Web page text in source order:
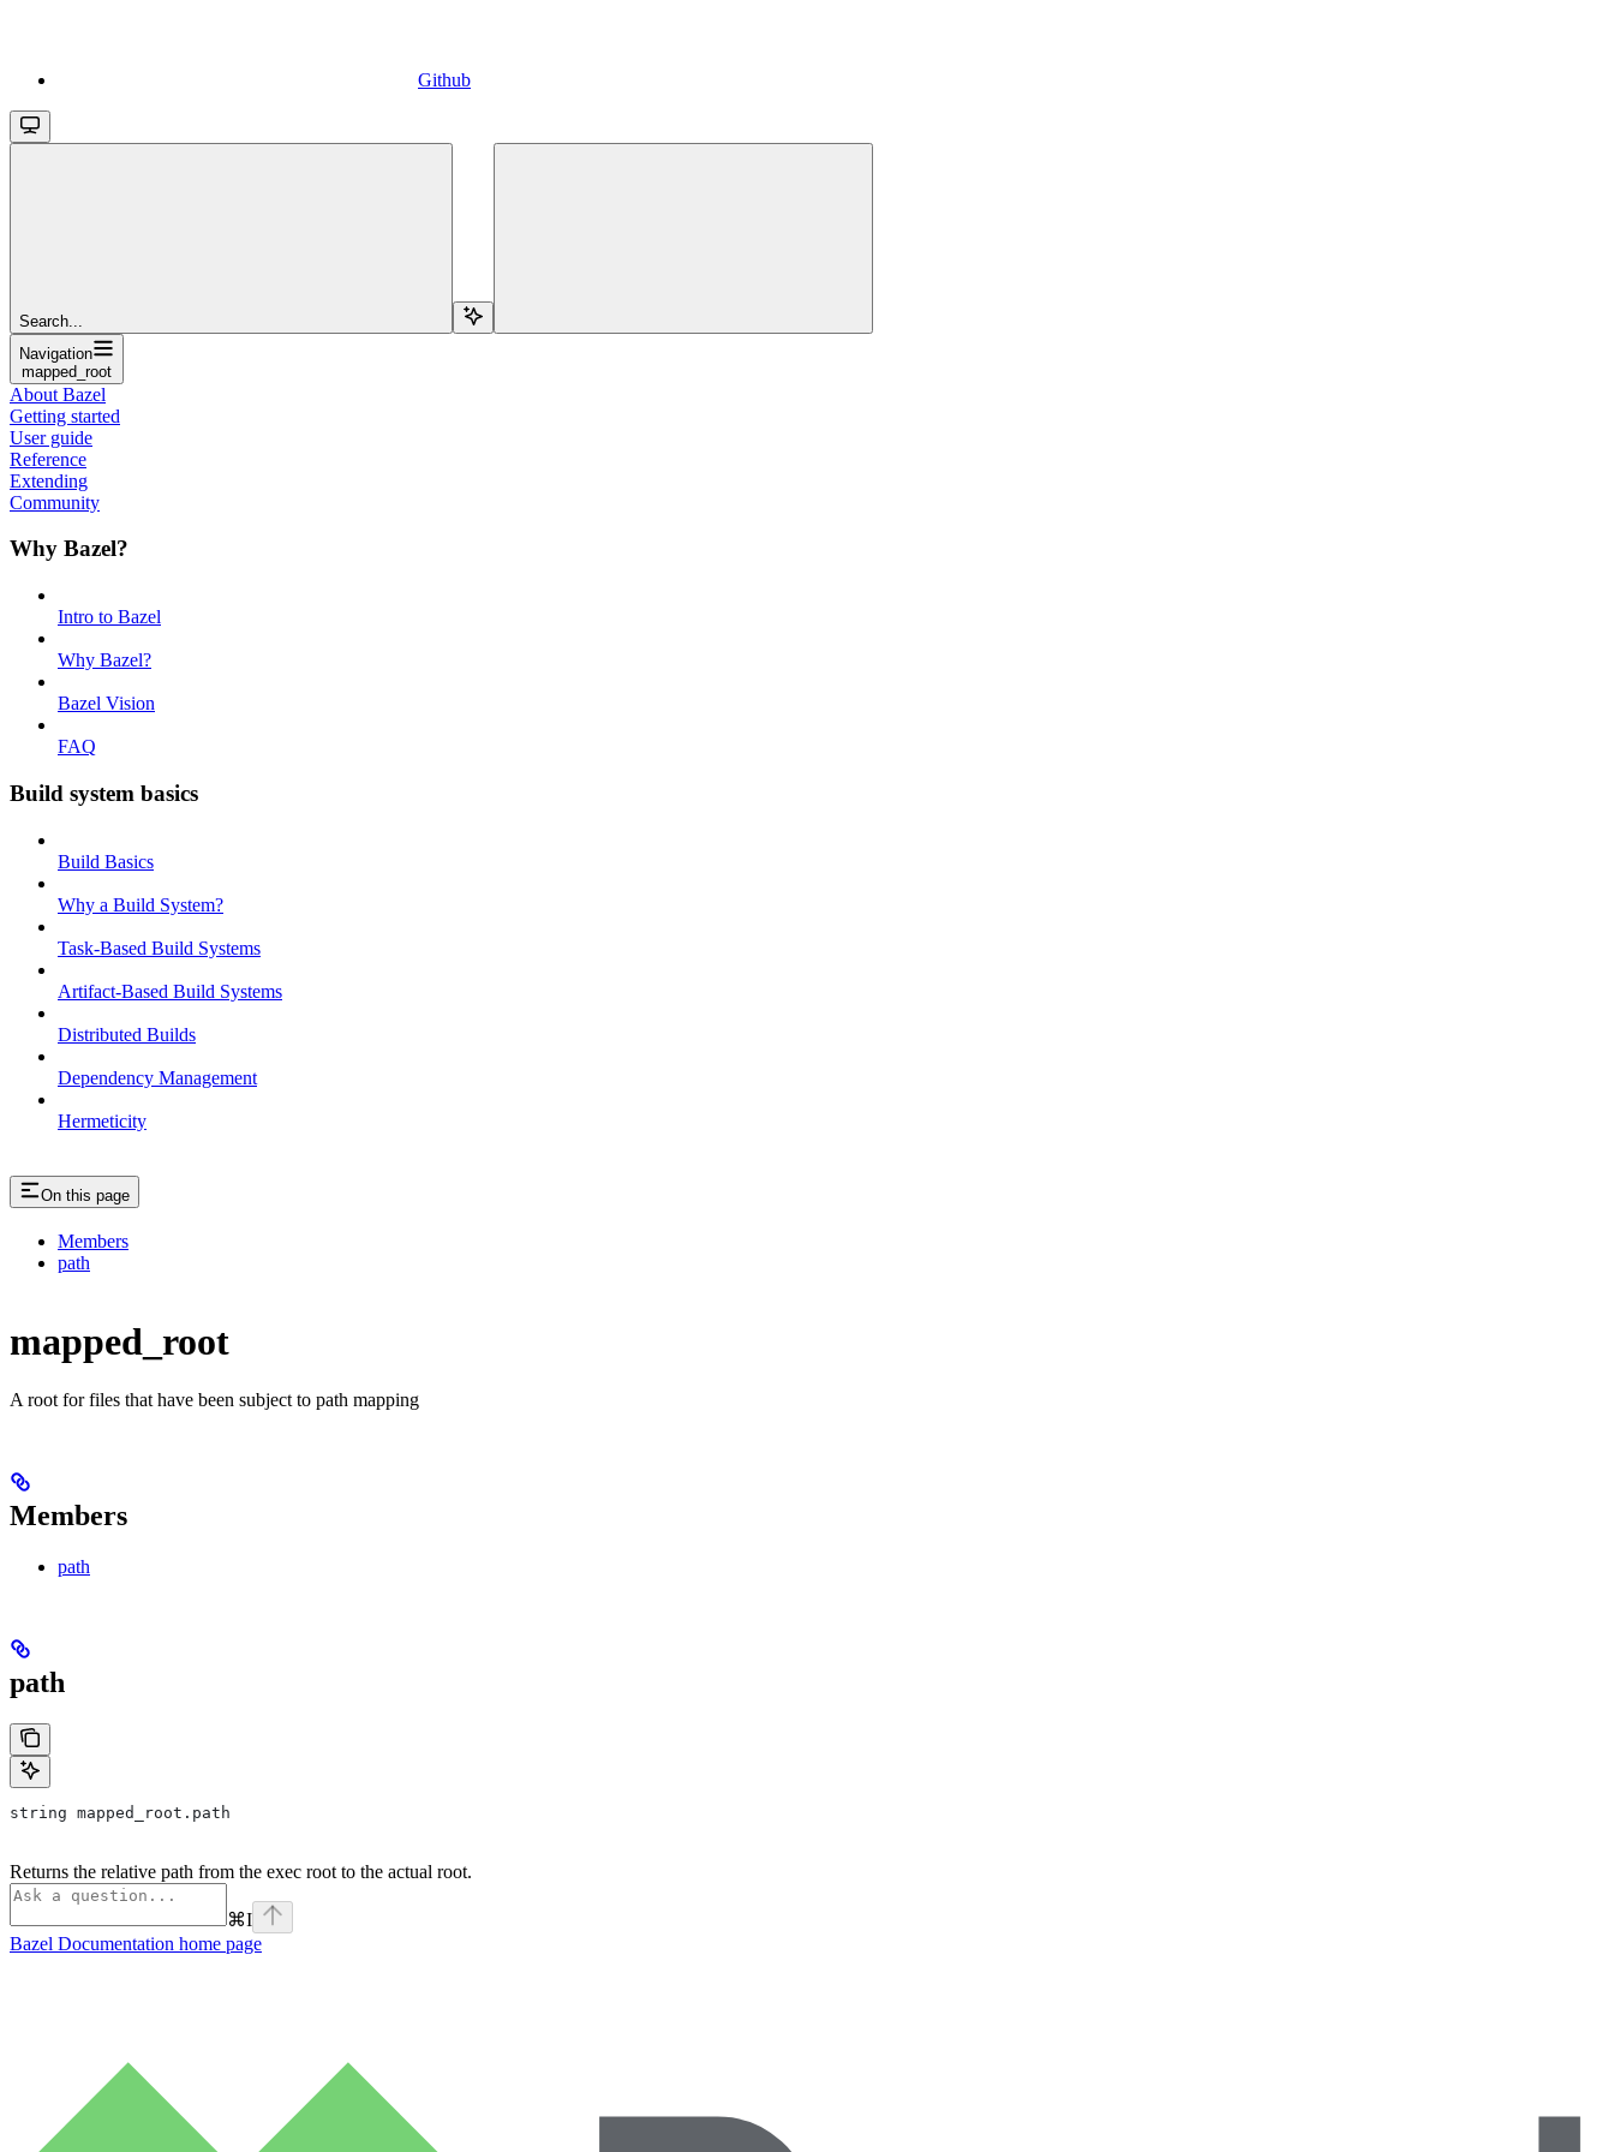
Github
Search...
Navigation
mapped_root
About Bazel
Getting started
User guide
Reference
Extending
Community
Why Bazel?
Intro to Bazel
Why Bazel?
Bazel Vision
FAQ
Build system basics
Build Basics
Why a Build System?
Task-Based Build Systems
Artifact-Based Build Systems
Distributed Builds
Dependency Management
Hermeticity
On this page
Members
path
mapped_root
A root for files that have been subject to path mapping
Members
path
path
string mapped_root.path
Returns the relative path from the exec root to the actual root.
⌘I
Bazel Documentation home page